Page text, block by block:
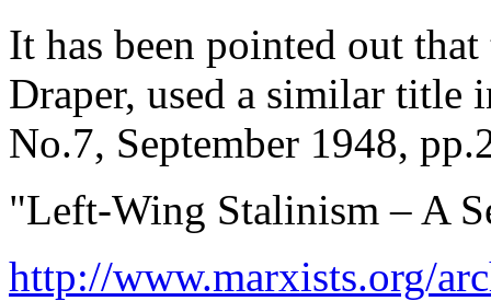
It has been pointed out
Draper, used a similar title
No.7, September 1948,
"Left-Wing Stalinism – A
http://www.marxists.org/